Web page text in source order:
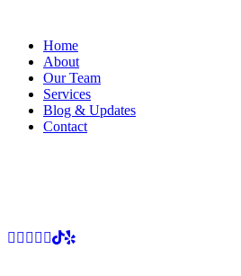
Home
About
Our Team
Services
Blog & Updates
Contact